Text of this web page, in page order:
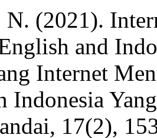
N. (2021).
and
Internet
Indonesia
17(2),